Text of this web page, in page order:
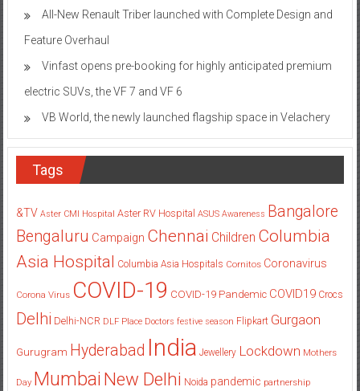
All-New Renault Triber launched with Complete Design and
Feature Overhaul
Vinfast opens pre-booking for highly anticipated premium
electric SUVs, the VF 7 and VF 6
VB World, the newly launched flagship space in Velachery
Tags
&TV Aster CMI Hospital Aster RV Hospital ASUS Awareness Bangalore
Bengaluru Campaign Chennai Children Columbia
Asia Hospital Columbia Asia Hospitals Cornitos Coronavirus
Corona Virus COVID-19 COVID-19 Pandemic COVID19 Crocs
Delhi Delhi-NCR DLF Place Doctors festive season Flipkart Gurgaon
Gurugram Hyderabad India Jewellery Lockdown Mothers
Day Mumbai New Delhi Noida pandemic partnership